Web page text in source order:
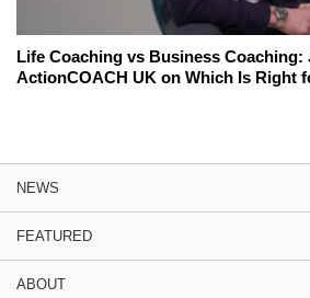
Life Coaching vs Business Coaching:
ActionCOACH UK on Which Is Right
NEWS
FEATURED
ABOUT